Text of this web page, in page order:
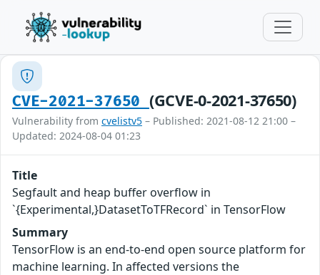
CVE-2021-37650 (GCVE-0-2021-37650)
Vulnerability from cvelistv5 – Published: 2021-08-12 21:00 –
Updated: 2024-08-04 01:23
Title
Segfault and heap buffer overflow in
`{Experimental,}DatasetToTFRecord` in TensorFlow
Summary
TensorFlow is an end-to-end open source platform for
machine learning. In affected versions the